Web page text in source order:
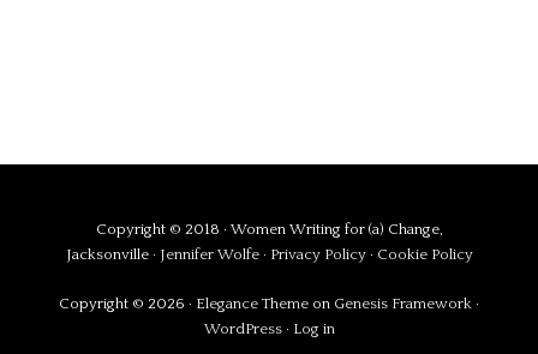
Copyright © 2018 · Women Writing for (a) Change,
Jacksonville · Jennifer Wolfe · Privacy Policy · Cookie Policy
Copyright © 2026 · Elegance Theme on Genesis Framework ·
WordPress· Log in